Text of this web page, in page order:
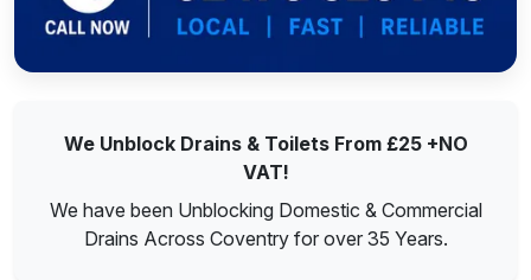
We Unblock Drains & Toilets From £25 +NO
VAT!
We have been Unblocking Domestic & Commercial
Drains Across Coventry for over 35 Years.